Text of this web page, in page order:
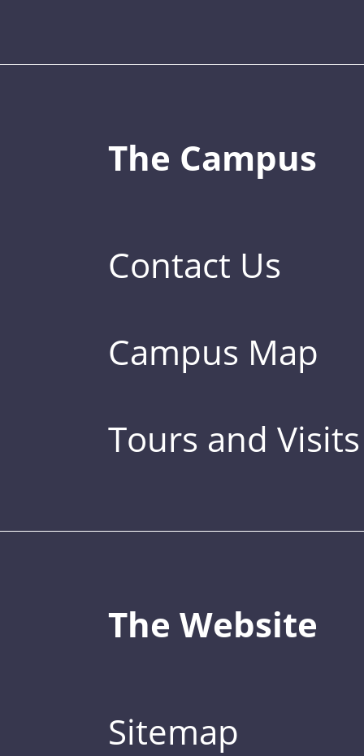
The Campus
Contact Us
Campus Map
Tours and Visits
The Website
Sitemap